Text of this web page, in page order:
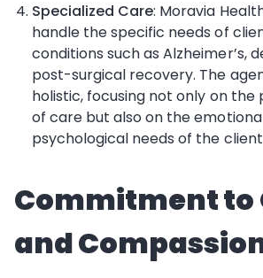
Specialized Care: Moravia
handle the specific needs of
conditions such as Alzheimer’s,
post-surgical recovery. The
holistic, focusing not only on the
of care but also on the
psychological needs of the
Commitment to
and